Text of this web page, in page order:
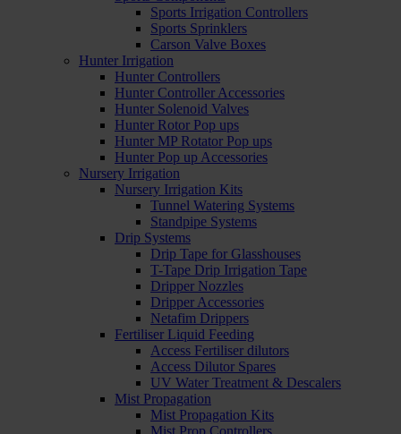
Sports Irrigation Controllers
Sports Sprinklers
Carson Valve Boxes
Hunter Irrigation
Hunter Controllers
Hunter Controller Accessories
Hunter Solenoid Valves
Hunter Rotor Pop ups
Hunter MP Rotator Pop ups
Hunter Pop up Accessories
Nursery Irrigation
Nursery Irrigation Kits
Tunnel Watering Systems
Standpipe Systems
Drip Systems
Drip Tape for Glasshouses
T-Tape Drip Irrigation Tape
Dripper Nozzles
Dripper Accessories
Netafim Drippers
Fertiliser Liquid Feeding
Access Fertiliser dilutors
Access Dilutor Spares
UV Water Treatment & Descalers
Mist Propagation
Mist Propagation Kits
Mist Prop Controllers